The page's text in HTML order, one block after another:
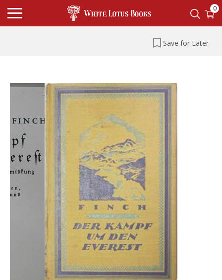
0
Save for Later